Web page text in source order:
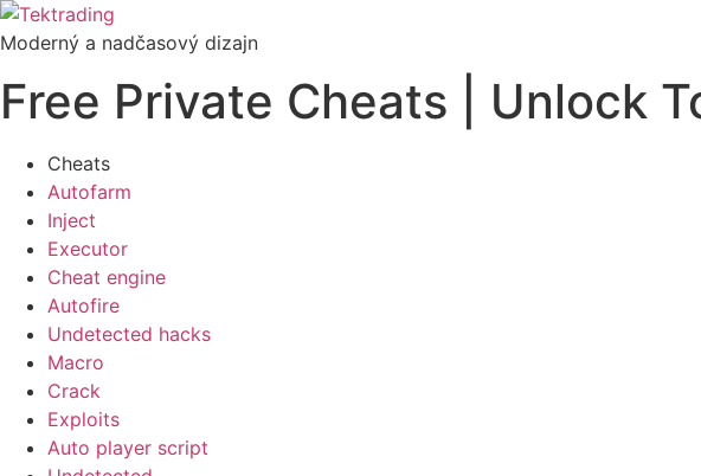
Preskočiť
na
Moderný a nadčasový dizajn
Free Private Cheats | Unlock
Cheats
Autofarm
Inject
Executor
Cheat engine
Autofire
Undetected hacks
Macro
Crack
Exploits
Auto player script